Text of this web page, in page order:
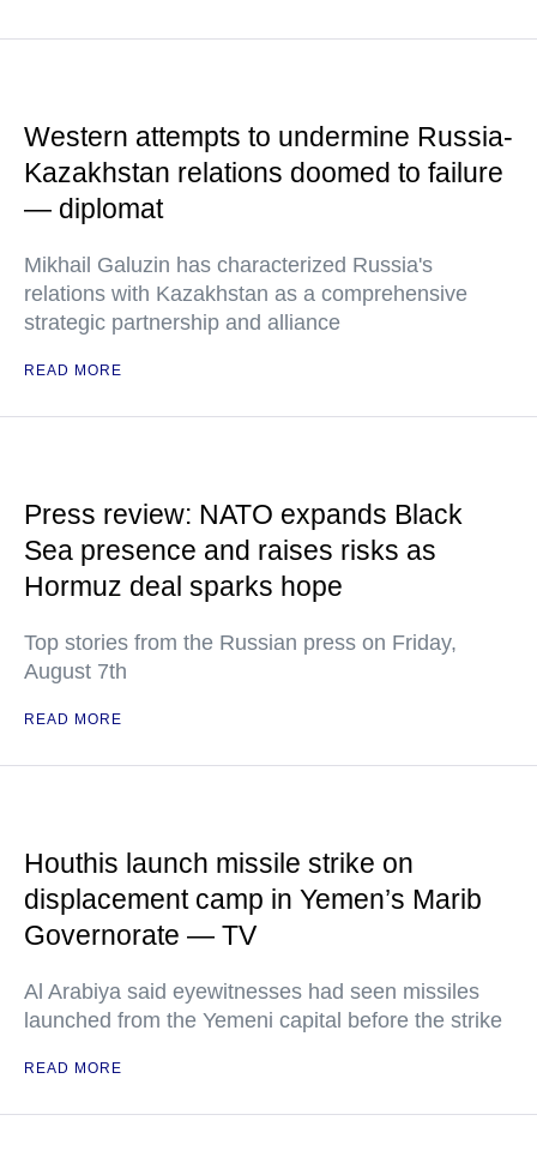
Western attempts to undermine Russia-
Kazakhstan relations doomed to failure
— diplomat
Mikhail Galuzin has characterized Russia's
relations with Kazakhstan as a comprehensive
strategic partnership and alliance
READ MORE
Press review: NATO expands Black
Sea presence and raises risks as
Hormuz deal sparks hope
Top stories from the Russian press on Friday,
August 7th
READ MORE
Houthis launch missile strike on
displacement camp in Yemen’s Marib
Governorate — TV
Al Arabiya said eyewitnesses had seen missiles
launched from the Yemeni capital before the strike
READ MORE